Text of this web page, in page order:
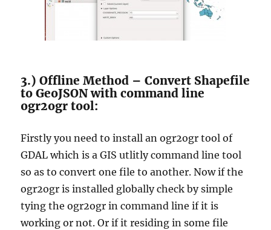
3.) Offline Method – Convert Shapefile
to GeoJSON with command line
ogr2ogr tool:
Firstly you need to install an ogr2ogr tool of
GDAL which is a GIS utlitly command line tool
so as to convert one file to another. Now if the
ogr2ogr is installed globally check by simple
tying the ogr2ogr in command line if it is
working or not. Or if it residing in some file